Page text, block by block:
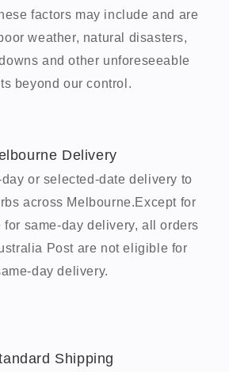
factors may include and are
weather, natural disasters,
and other unforeseeable
beyond our control.
Delivery
or selected-date delivery to
across Melbourne.Except for
same-day delivery, all orders
Post are not eligible for
day delivery.
Shipping